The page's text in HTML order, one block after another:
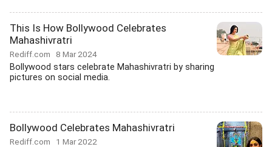
This Is How Bollywood Celebrates
Mahashivratri
Rediff.com 8 Mar 2024
Bollywood stars celebrate Mahashivratri by sharing
pictures on social media.
Bollywood Celebrates Mahashivratri
Rediff.com 1 Mar 2022